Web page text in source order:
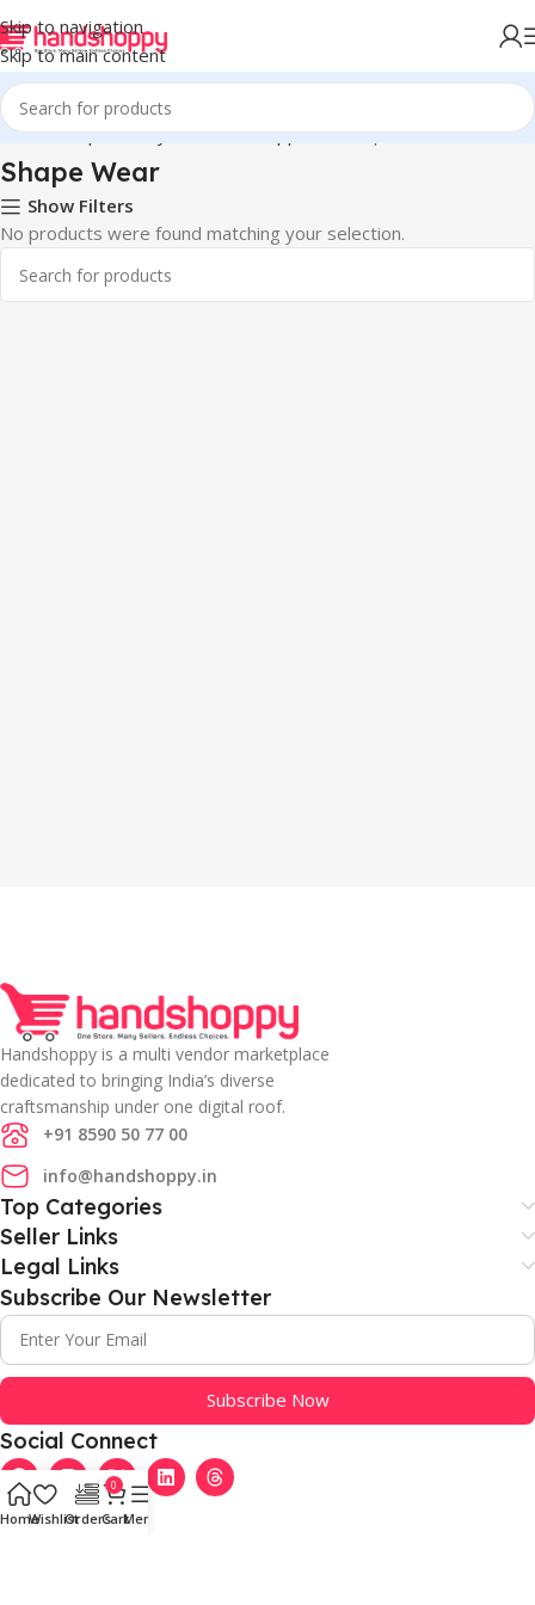
Skip to navigation
Skip to main content
Home Shop Life Style Womens Apparals Shape Wear
Shape Wear
Show Filters
No products were found matching your selection.
Handshoppy is a multi vendor marketplace
dedicated to bringing India’s diverse
craftsmanship under one digital roof.
+91 8590 50 77 00
info@handshoppy.in
Top Categories
Seller Links
Legal Links
Subscribe Our Newsletter
Subscribe Now
Social Connect
HomeWishlistOrders
0
CartMenu